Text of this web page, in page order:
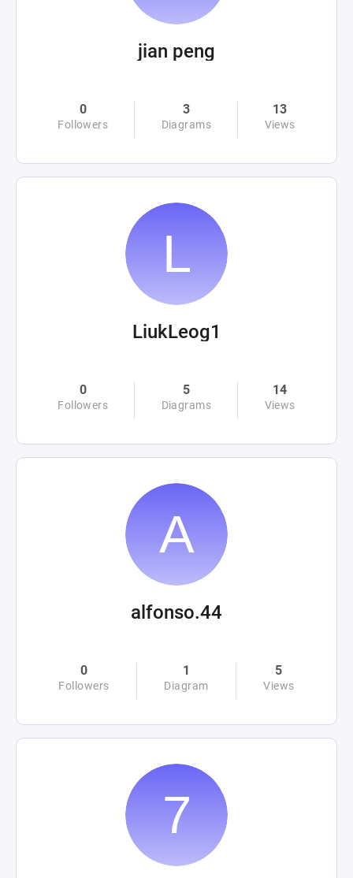
jian peng
0
Followers
3
Diagrams
13
Views
LiukLeog1
0
Followers
5
Diagrams
14
Views
alfonso.44
0
Followers
1
Diagram
5
Views